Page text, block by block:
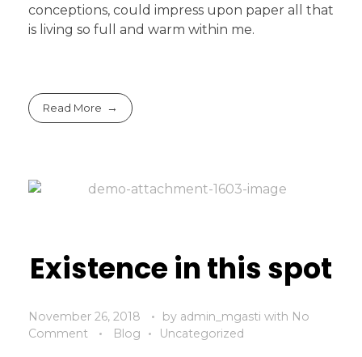
conceptions, could impress upon paper all that
is living so full and warm within me.
Read More
Existence in this spot
November 26, 2018 by admin_mgasti with No
Comment
Blog Uncategorized